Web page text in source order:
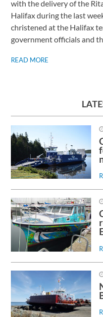
with the delivery of the
Halifax during the last
christened at the Halifax
government officials and
READ MORE